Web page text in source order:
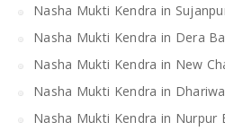
Nasha Mukti Kendra in
Nasha Mukti Kendra in Dera
Nasha Mukti Kendra in New
Nasha Mukti Kendra in
Nasha Mukti Kendra in Nurpur